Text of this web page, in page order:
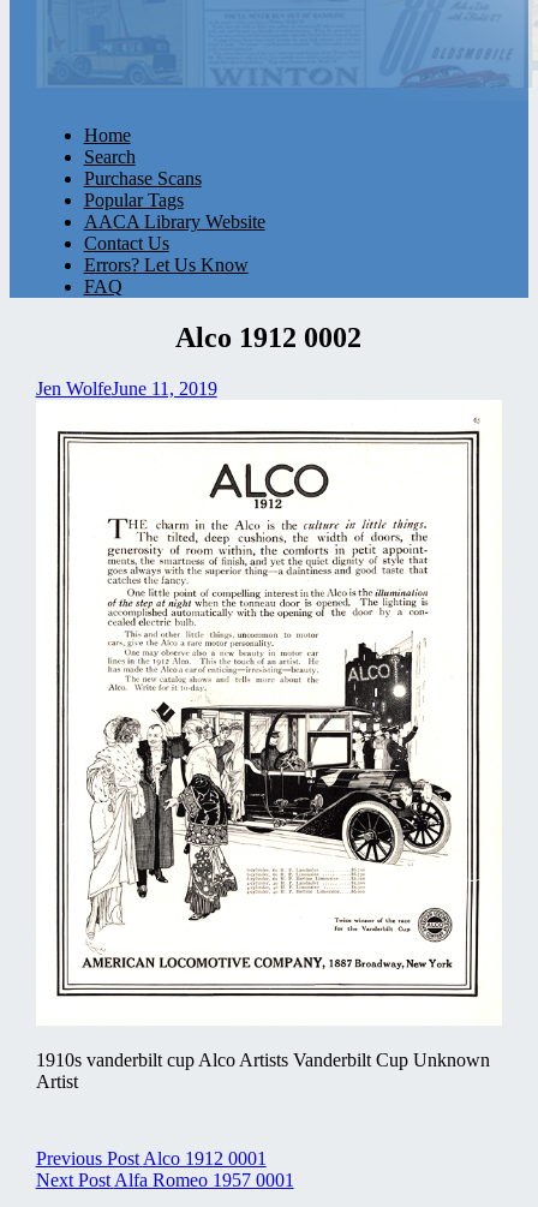
Home
Search
Purchase Scans
Popular Tags
AACA Library Website
Contact Us
Errors? Let Us Know
FAQ
Alco 1912 0002
Jen WolfeJune 11, 2019
1910s vanderbilt cup Alco Artists Vanderbilt Cup Unknown
Artist
Post
navigation
Previous Post Alco 1912 0001
Next Post Alfa Romeo 1957 0001